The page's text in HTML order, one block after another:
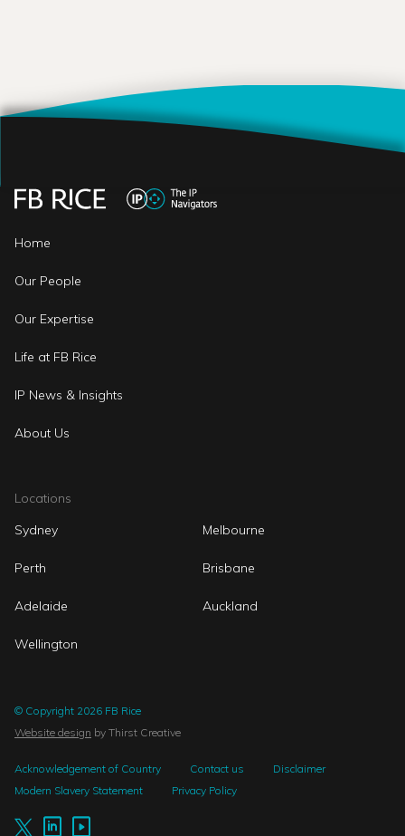
Home
Our People
Our Expertise
Life at FB Rice
IP News & Insights
About Us
Locations
Sydney
Melbourne
Perth Brisbane
Adelaide Auckland
Wellington
© Copyright 2026 FB Rice
Website design by Thirst Creative
Acknowledgement of Country Contact us
Disclaimer
Modern Slavery Statement
Privacy Policy